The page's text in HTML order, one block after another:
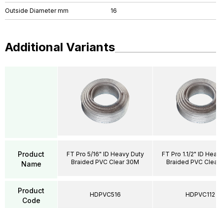
Outside Diameter mm 16
Additional Variants
Product
Name
Product
Code
FT Pro 5/16" ID Heavy Duty
Braided PVC Clear 30M
HDPVC516
FT Pro 1.1/2" ID
Braided PVC
HDPVC112